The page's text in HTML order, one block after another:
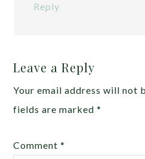
Reply
Leave a Reply
Your email address will not
fields are marked*
Comment*